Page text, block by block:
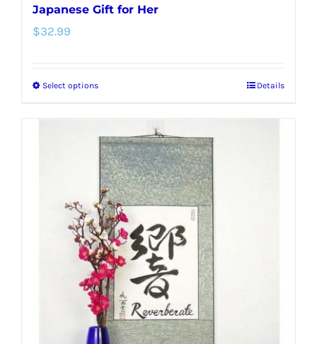
Japanese Gift for Her
$32.99
Select optionsThis
has
multiple
variants.
The
options
may
be
chosen
on
the
Details